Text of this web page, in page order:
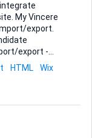
My Vincere
export.
export -
Ideal
Vincere and
data from
HTML
Wix